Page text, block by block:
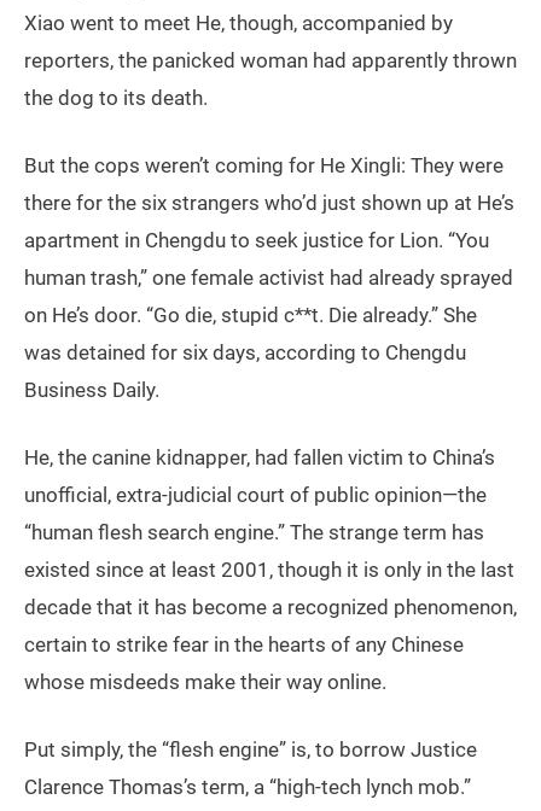
Xiao went to meet He, though, accompanied by
reporters, the panicked woman had apparently thrown
the dog to its death.
But the cops weren’t coming for He Xingli: They were
there for the six strangers who’d just shown up at He’s
apartment in Chengdu to seek justice for Lion. “You
human trash,” one female activist had already sprayed
on He’s door. “Go die, stupid c**t. Die already.” She
was detained for six days, according to Chengdu
Business Daily.
He, the canine kidnapper, had fallen victim to China’s
unofficial, extra-judicial court of public opinion—the
“human flesh search engine.” The strange term has
existed since at least 2001, though it is only in the last
decade that it has become a recognized phenomenon,
certain to strike fear in the hearts of any Chinese
whose misdeeds make their way online.
Put simply, the “flesh engine” is, to borrow Justice
Clarence Thomas’s term, a “high-tech lynch mob.”